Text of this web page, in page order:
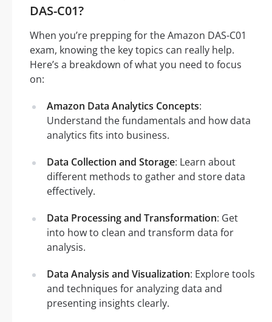
DAS-C01?
When you’re prepping for the Amazon DAS-C01
exam, knowing the key topics can really help.
Here’s a breakdown of what you need to focus
on:
Amazon Data Analytics Concepts:
Understand the fundamentals and how data
analytics fits into business.
Data Collection and Storage: Learn about
different methods to gather and store data
effectively.
Data Processing and Transformation: Get
into how to clean and transform data for
analysis.
Data Analysis and Visualization: Explore tools
and techniques for analyzing data and
presenting insights clearly.